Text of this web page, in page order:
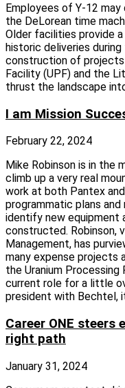
Employees of Y‑12
the DeLorean time
Older facilities provide
historic deliveries
construction of projects
Facility (UPF) and the
thrust the landscape
I am Mission
February 22, 2024
Mike Robinson is in the
climb up a very real
work at both Pantex
programmatic plans
identify new equipment
constructed. Robinson,
Management, has
many expense projects
the Uranium Processing
current role for a little
president with Bechtel,
Career ONE steers
right path
January 31, 2024